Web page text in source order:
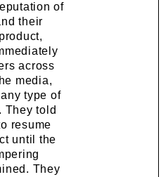
of
their
across
media,
type of
They told
resume
until the
They